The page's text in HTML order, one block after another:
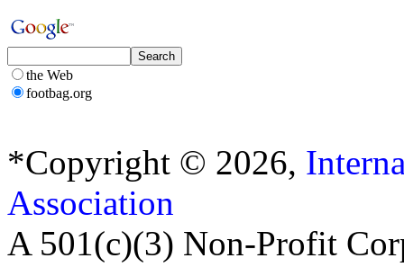
the Web
footbag.org
*Copyright © 2026,
Association
A 501(c)(3) Non-Profit